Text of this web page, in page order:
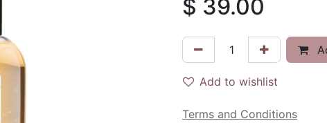
$ 39.00
Add to wishlist
Terms and Conditions